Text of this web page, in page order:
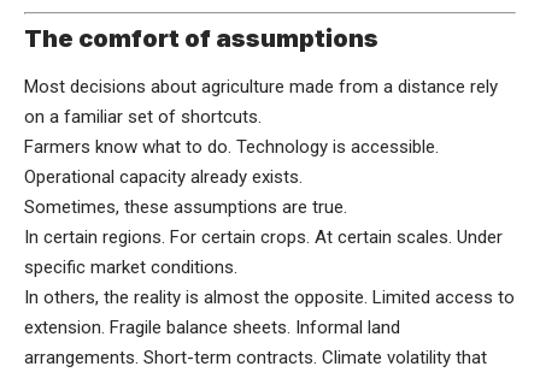
The comfort of assumptions
Most decisions about agriculture made from a distance rely
on a familiar set of shortcuts.
Farmers know what to do. Technology is accessible.
Operational capacity already exists.
Sometimes, these assumptions are true.
In certain regions. For certain crops. At certain scales. Under
specific market conditions.
In others, the reality is almost the opposite. Limited access to
extension. Fragile balance sheets. Informal land
arrangements. Short-term contracts. Climate volatility that